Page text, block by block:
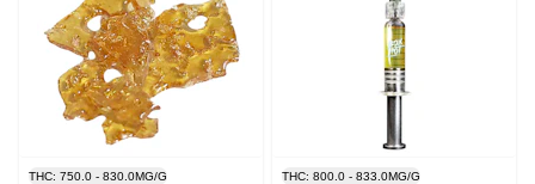
THC: 750.0 - 830.0MG/G
THC: 800.0 - 833.0MG/G